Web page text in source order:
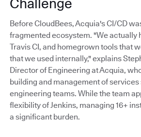
Challenge
Before CloudBees, Acquia's CI/CD
fragmented ecosystem. "We actually
Travis CI, and homegrown tools that
that we used internally," explains
Director of Engineering at Acquia,
building and management of
engineering teams. While the team
flexibility of Jenkins, managing 16+
a significant burden.